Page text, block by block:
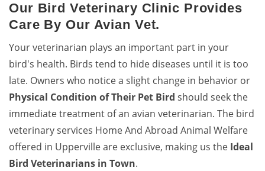
Our Bird Veterinary Clinic Provides
Care By Our Avian Vet.
Your veterinarian plays an important part in your
bird's health. Birds tend to hide diseases until it is too
late. Owners who notice a slight change in behavior or
Physical Condition of Their Pet Bird should seek the
immediate treatment of an avian veterinarian. The bird
veterinary services Home And Abroad Animal Welfare
offered in Upperville are exclusive, making us the Ideal
Bird Veterinarians in Town.